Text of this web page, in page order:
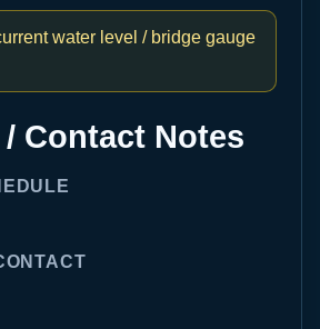
water level / bridge gauge
Contact Notes